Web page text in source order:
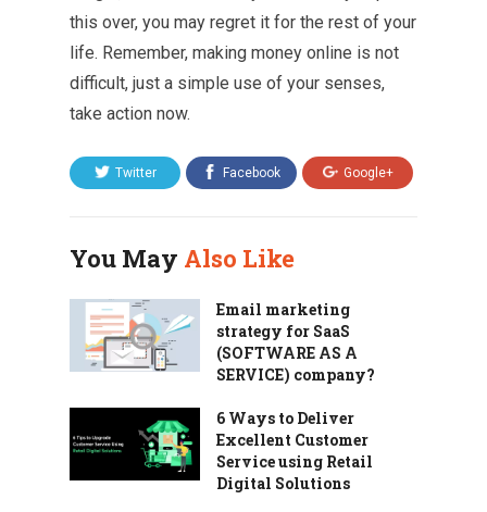
this over, you may regret it for the rest of your
life. Remember, making money online is not
difficult, just a simple use of your senses,
take action now.
Twitter Facebook Google+
You May Also Like
Email marketing
strategy for SaaS
(SOFTWARE AS A
SERVICE) company?
6 Ways to Deliver
Excellent Customer
Service using Retail
Digital Solutions